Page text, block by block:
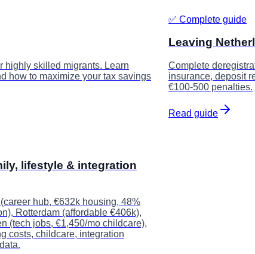
highly skilled migrants. Learn
how to maximize your tax savings
✅ Complete guide
Leaving
Complete
insurance, deposit
€100-500 penalties.
Read guide
lifestyle & integration
hub, €632k housing, 48%
Rotterdam (affordable €406k),
(tech jobs, €1,450/mo childcare),
costs, childcare, integration